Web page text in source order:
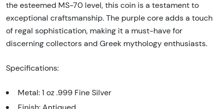
the esteemed MS-70 level, this coin is a testament to
exceptional craftsmanship. The purple core adds a touch
of regal sophistication, making it a must-have for
discerning collectors and Greek mythology enthusiasts.
Specifications:
Metal: 1 oz .999 Fine Silver